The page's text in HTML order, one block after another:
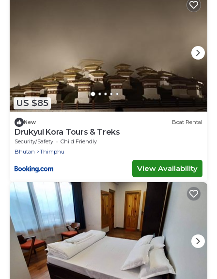
US $85
New Boat Rental
Drukyul Kora Tours & Treks
Security/Safety
Child Friendly
Bhutan
Thimphu
View Availability